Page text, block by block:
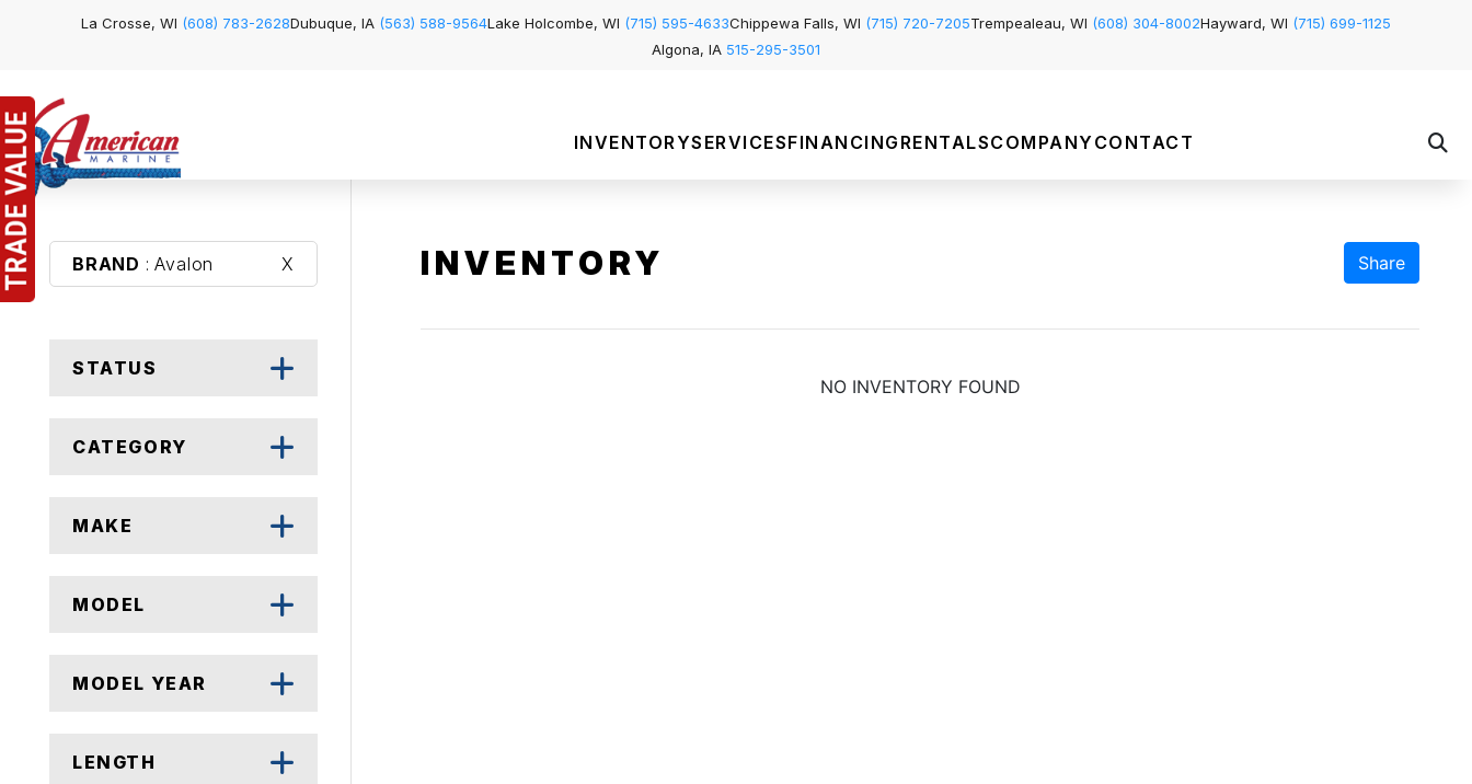
La Crosse, WI (608) 783-2628Dubuque, IA (563) 588-9564Lake Holcombe, WI (715) 595-4633Chippewa Falls, WI (715) 720-7205Trempealeau, WI (608) 304-8002Hayward, WI (715) 699-1125
Algona, IA 515-295-3501
INVENTORYSERVICESFINANCING RENTALSCOMPANY CONTACT
BRAND : Avalon X
STATUS
CATEGORY
MAKE
MODEL
MODEL YEAR
LENGTH
INVENTORY Share
NO INVENTORY FOUND